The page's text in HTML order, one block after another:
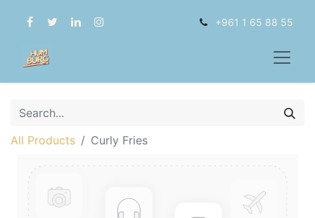
+961 1 65 88 55
All Products Curly Fries